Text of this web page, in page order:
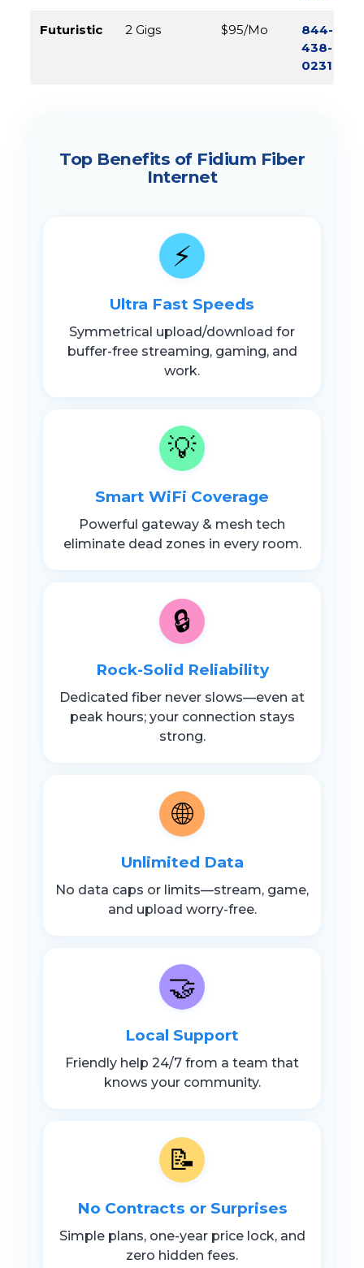
Futuristic 2 Gigs $95/Mo
844-
438-
0231
Top Benefits of Fidium Fiber
Internet
⚡
Ultra Fast Speeds
Symmetrical upload/download for
buffer-free streaming, gaming, and
work.
💡
Smart WiFi Coverage
Powerful gateway & mesh tech
eliminate dead zones in every room.
🔒
Rock-Solid Reliability
Dedicated fiber never slows—even at
peak hours; your connection stays
strong.
🌐
Unlimited Data
No data caps or limits—stream, game,
and upload worry-free.
🤝
Local Support
Friendly help 24/7 from a team that
knows your community.
📝
No Contracts or Surprises
Simple plans, one-year price lock, and
zero hidden fees.